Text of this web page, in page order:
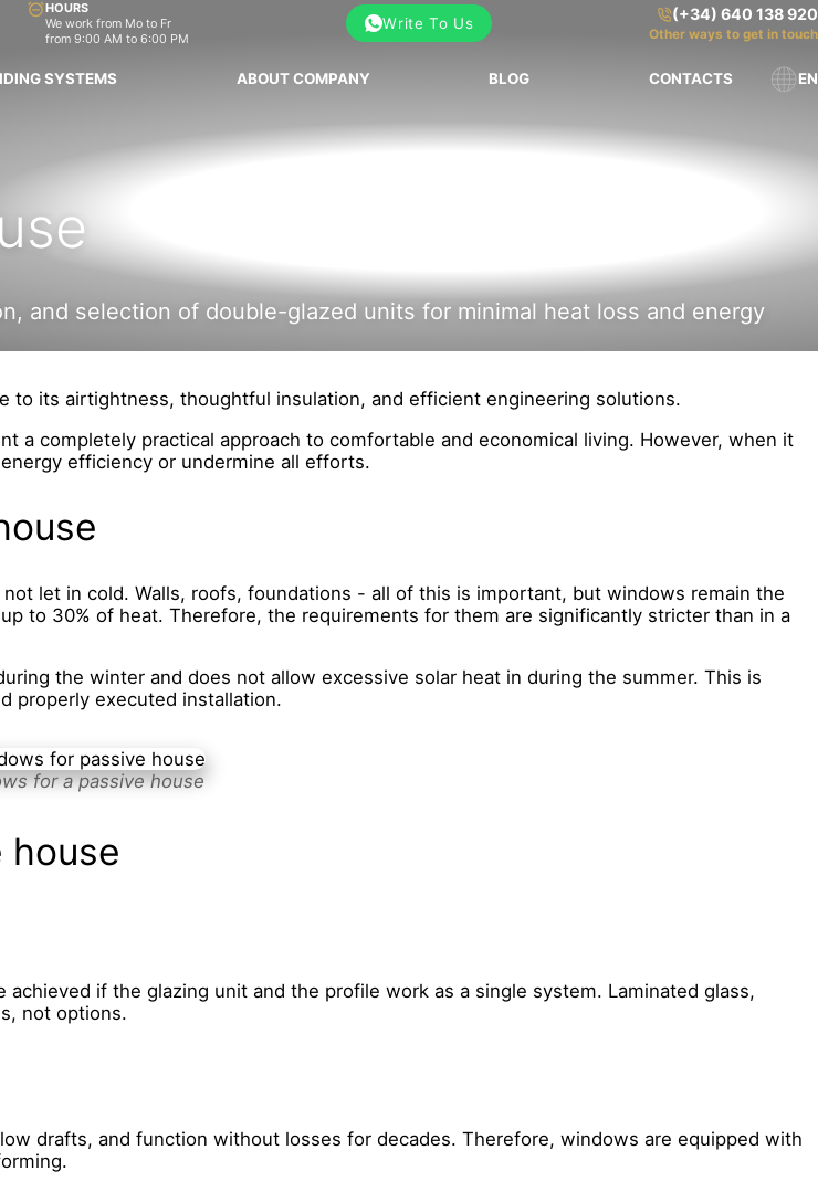
HOURS
We work from Mo to Fr
from 9:00 AM to 6:00 PM
Write To Us
(+34) 640 138 920
Other ways to get in touch
SYSTEMS ABOUT COMPANY BLOG CONTACTS EN
and selection of double-glazed units for minimal heat loss and energy
to its airtightness, thoughtful insulation, and efficient engineering solutions.
a completely practical approach to comfortable and economical living. However, when it
efficiency or undermine all efforts.
let in cold. Walls, roofs, foundations - all of this is important, but windows remain the
to 30% of heat. Therefore, the requirements for them are significantly stricter than in a
the winter and does not allow excessive solar heat in during the summer. This is
properly executed installation.
for a passive house
house
achieved if the glazing unit and the profile work as a single system. Laminated glass,
not options.
drafts, and function without losses for decades. Therefore, windows are equipped with